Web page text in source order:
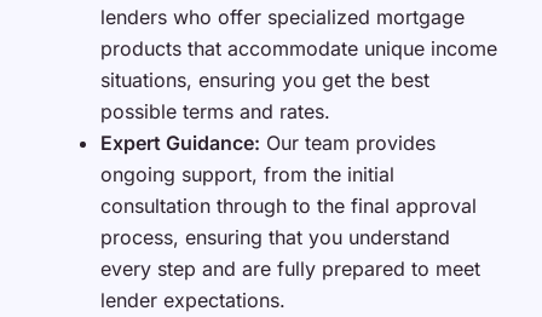
lenders who offer specialized mortgage
products that accommodate unique income
situations, ensuring you get the best
possible terms and rates.
Expert Guidance: Our team provides
ongoing support, from the initial
consultation through to the final approval
process, ensuring that you understand
every step and are fully prepared to meet
lender expectations.